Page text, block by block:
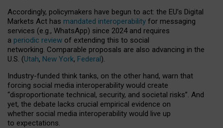
Accordingly, policymakers have begun to act: the EU’s Digital
Markets Act has mandated interoperability for messaging
services (e.g., WhatsApp) since 2024 and requires
a periodic review of extending this to social
networking. Comparable proposals are also advancing in the
U.S. (Utah, New York, Federal).
Industry-funded think tanks, on the other hand, warn that
forcing social media interoperability would create
“disproportionate technical, security, and societal risks”. And
yet, the debate lacks crucial empirical evidence on
whether social media interoperability would live up
to expectations.